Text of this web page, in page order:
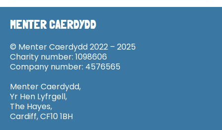
MENTER CAERDYDD
© Menter Caerdydd 2022 – 2025
Charity number: 1098606
Company number: 4576565
Menter Caerdydd,
Yr Hen Lyfrgell,
The Hayes,
Cardiff, CF10 1BH